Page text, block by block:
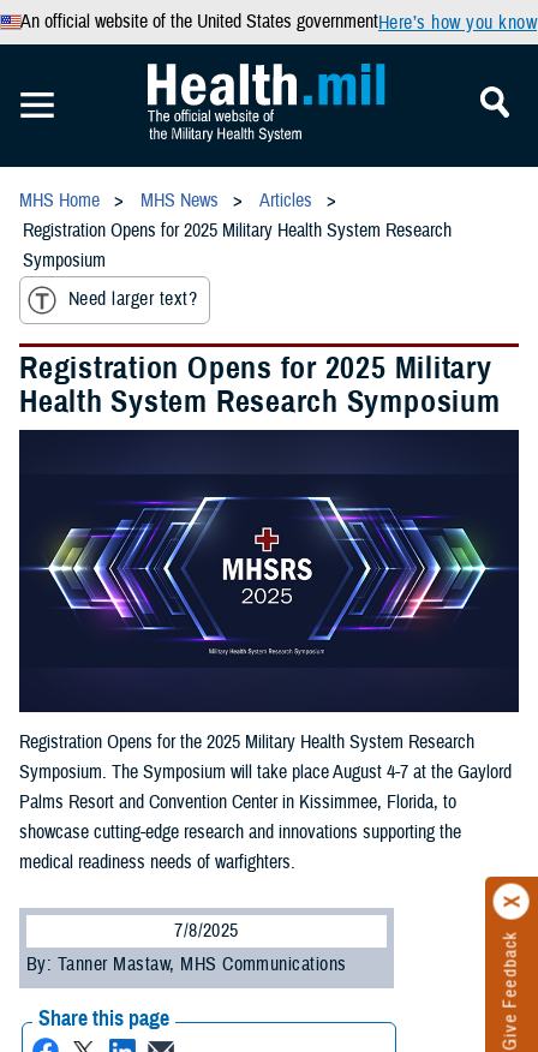
An official website of the United States governmentHere’s how you know
Give Feedback
MHS Home MHS News
Articles
Registration Opens for 2025 Military Health System Research
Symposium
Need larger text?
Registration Opens for 2025 Military
Health System Research Symposium
Registration Opens for the 2025 Military Health System Research
Symposium. The Symposium will take place August 4-7 at the Gaylord
Palms Resort and Convention Center in Kissimmee, Florida, to
showcase cutting-edge research and innovations supporting the
medical readiness needs of warfighters.
7/8/2025
By: Tanner Mastaw, MHS Communications
Share this page